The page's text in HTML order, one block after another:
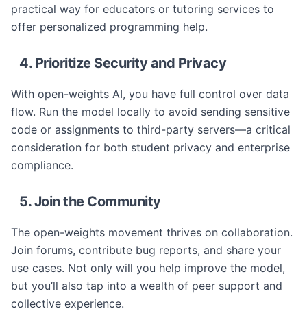
practical way for educators or tutoring services to
offer personalized programming help.
4. Prioritize Security and Privacy
With open-weights AI, you have full control over data
flow. Run the model locally to avoid sending sensitive
code or assignments to third-party servers—a critical
consideration for both student privacy and enterprise
compliance.
5. Join the Community
The open-weights movement thrives on collaboration.
Join forums, contribute bug reports, and share your
use cases. Not only will you help improve the model,
but you’ll also tap into a wealth of peer support and
collective experience.